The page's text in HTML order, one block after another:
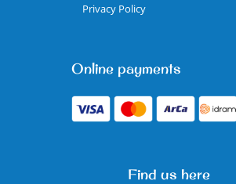
Privacy Policy
Online payments
Find us here